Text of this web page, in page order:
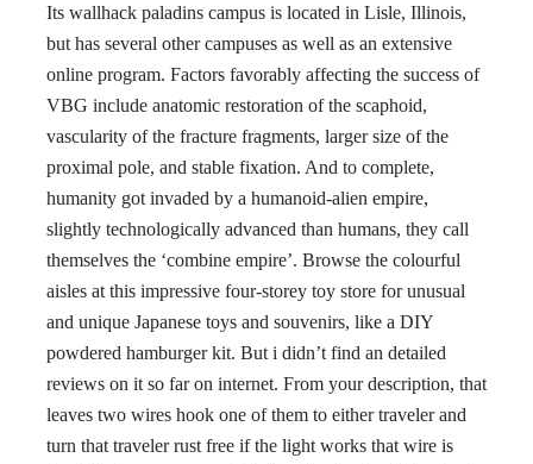
Its wallhack paladins campus is located in Lisle, Illinois,
but has several other campuses as well as an extensive
online program. Factors favorably affecting the success of
VBG include anatomic restoration of the scaphoid,
vascularity of the fracture fragments, larger size of the
proximal pole, and stable fixation. And to complete,
humanity got invaded by a humanoid-alien empire,
slightly technologically advanced than humans, they call
themselves the ‘combine empire’. Browse the colourful
aisles at this impressive four-storey toy store for unusual
and unique Japanese toys and souvenirs, like a DIY
powdered hamburger kit. But i didn’t find an detailed
reviews on it so far on internet. From your description, that
leaves two wires hook one of them to either traveler and
turn that traveler rust free if the light works that wire is